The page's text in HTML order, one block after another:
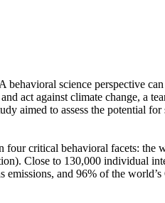
science perspective
act against climate change, a
aimed to assess the potential
critical behavioral facets: the
Close to 130,000 individual
and 96% of the world’s